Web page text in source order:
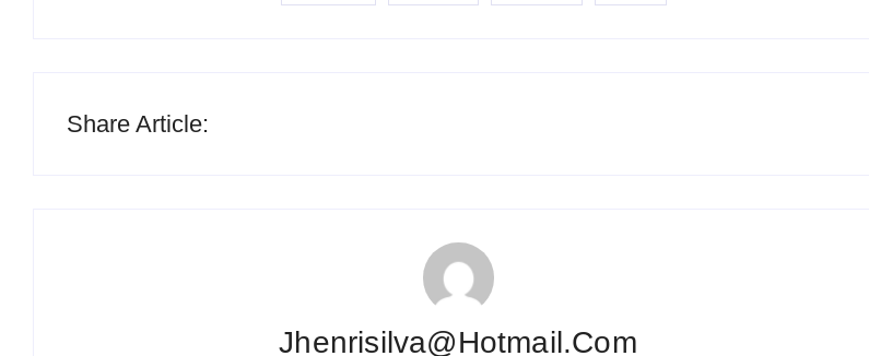
Share Article:
Jhenrisilva@hotmail.com